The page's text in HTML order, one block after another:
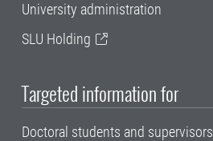
University administration
SLU Holding
Targeted information for
Doctoral students and supervisors